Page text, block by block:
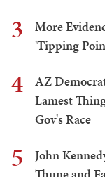
3
More
'Tipping
4
AZ
Lamest
Gov's Race
5
John